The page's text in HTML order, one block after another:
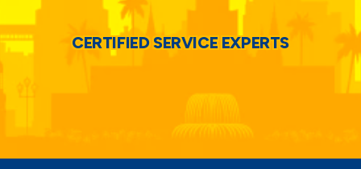
CERTIFIED SERVICE EXPERTS